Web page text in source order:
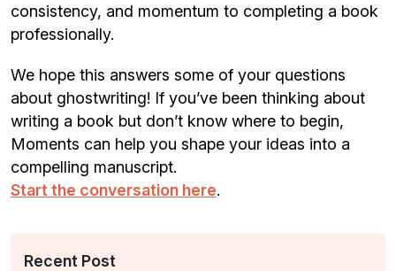
consistency, and momentum to completing a book
professionally.
We hope this answers some of your questions
about ghostwriting! If you’ve been thinking about
writing a book but don’t know where to begin,
Moments can help you shape your ideas into a
compelling manuscript.
Start the conversation here.
Recent Post